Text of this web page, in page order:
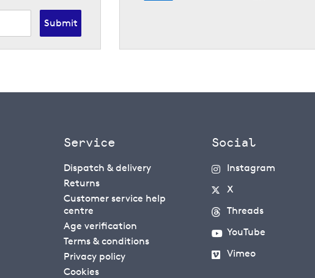
Submit
Service
Dispatch & delivery
Returns
Customer service help
centre
Age verification
Terms & conditions
Privacy policy
Cookies
Social
Instagram
X
Threads
YouTube
Vimeo